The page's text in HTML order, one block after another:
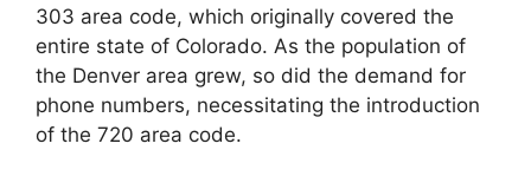
303 area code, which originally covered the
entire state of Colorado. As the population of
the Denver area grew, so did the demand for
phone numbers, necessitating the introduction
of the 720 area code.